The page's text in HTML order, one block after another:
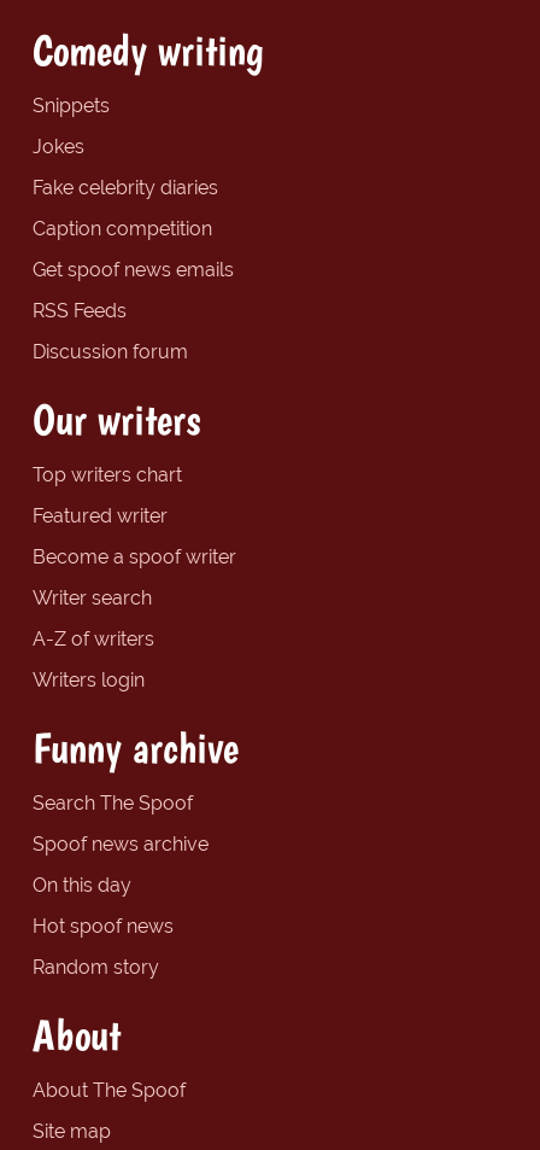
Comedy writing
Snippets
Jokes
Fake celebrity diaries
Caption competition
Get spoof news emails
RSS Feeds
Discussion forum
Our writers
Top writers chart
Featured writer
Become a spoof writer
Writer search
A-Z of writers
Writers login
Funny archive
Search The Spoof
Spoof news archive
On this day
Hot spoof news
Random story
About
About The Spoof
Site map